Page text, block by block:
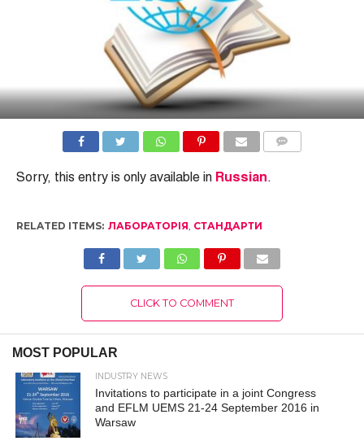
Sorry, this entry is only available in Russian .
RELATED ITEMS: ЛАБОРАТОРІЯ СТАНДАРТИ
CLICK TO COMMENT
MOST POPULAR
INDUSTRY NEWS
Invitations to participate in a joint Congress
and EFLM UEMS 21-24 September 2016 in
Warsaw